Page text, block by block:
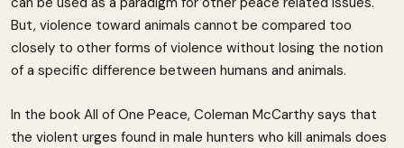
But, violence toward animals cannot be compared too
closely to other forms of violence without losing the notion
of a specific difference between humans and animals.
In the book All of One Peace, Coleman McCarthy says that
the violent urges found in male hunters who kill animals does